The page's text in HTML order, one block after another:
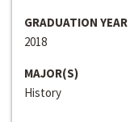
GRADUATION YEAR
2018
MAJOR(S)
History